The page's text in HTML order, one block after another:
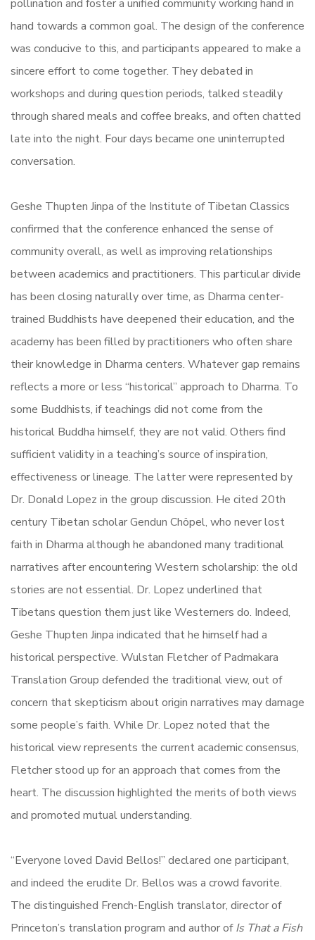
pollination and foster a unified community working hand in
hand towards a common goal. The design of the conference
was conducive to this, and participants appeared to make a
sincere effort to come together. They debated in
workshops and during question periods, talked steadily
through shared meals and coffee breaks, and often chatted
late into the night. Four days became one uninterrupted
conversation.
Geshe Thupten Jinpa of the Institute of Tibetan Classics
confirmed that the conference enhanced the sense of
community overall, as well as improving relationships
between academics and practitioners. This particular divide
has been closing naturally over time, as Dharma center-
trained Buddhists have deepened their education, and the
academy has been filled by practitioners who often share
their knowledge in Dharma centers. Whatever gap remains
reflects a more or less “historical” approach to Dharma. To
some Buddhists, if teachings did not come from the
historical Buddha himself, they are not valid. Others find
sufficient validity in a teaching’s source of inspiration,
effectiveness or lineage. The latter were represented by
Dr. Donald Lopez in the group discussion. He cited 20th
century Tibetan scholar Gendun Chöpel, who never lost
faith in Dharma although he abandoned many traditional
narratives after encountering Western scholarship: the old
stories are not essential. Dr. Lopez underlined that
Tibetans question them just like Westerners do. Indeed,
Geshe Thupten Jinpa indicated that he himself had a
historical perspective. Wulstan Fletcher of Padmakara
Translation Group defended the traditional view, out of
concern that skepticism about origin narratives may damage
some people’s faith. While Dr. Lopez noted that the
historical view represents the current academic consensus,
Fletcher stood up for an approach that comes from the
heart. The discussion highlighted the merits of both views
and promoted mutual understanding.
“Everyone loved David Bellos!” declared one participant,
and indeed the erudite Dr. Bellos was a crowd favorite.
The distinguished French-English translator, director of
Princeton’s translation program and author ofIs That a Fish